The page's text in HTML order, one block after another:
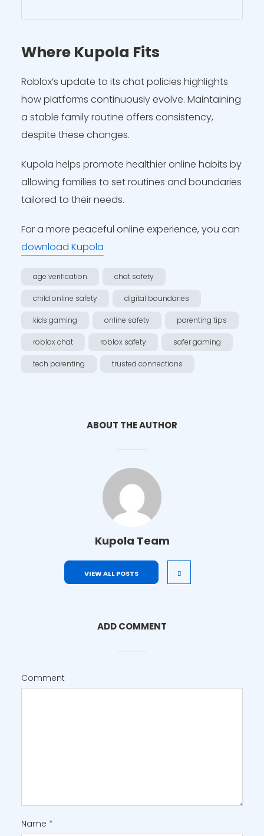
Where Kupola Fits
Roblox’s update to its chat policies highlights
how platforms continuously evolve. Maintaining
a stable family routine offers consistency,
despite these changes.
Kupola helps promote healthier online habits by
allowing families to set routines and boundaries
tailored to their needs.
For a more peaceful online experience, you can
download Kupola
age verification chat safety
child online safety digital boundaries
kids gaming online safety parenting tips
roblox chat roblox safety safer gaming
tech parenting trusted connections
ABOUT THE AUTHOR
Kupola Team
VIEW ALL POSTS
ADD COMMENT
Comment
Name *